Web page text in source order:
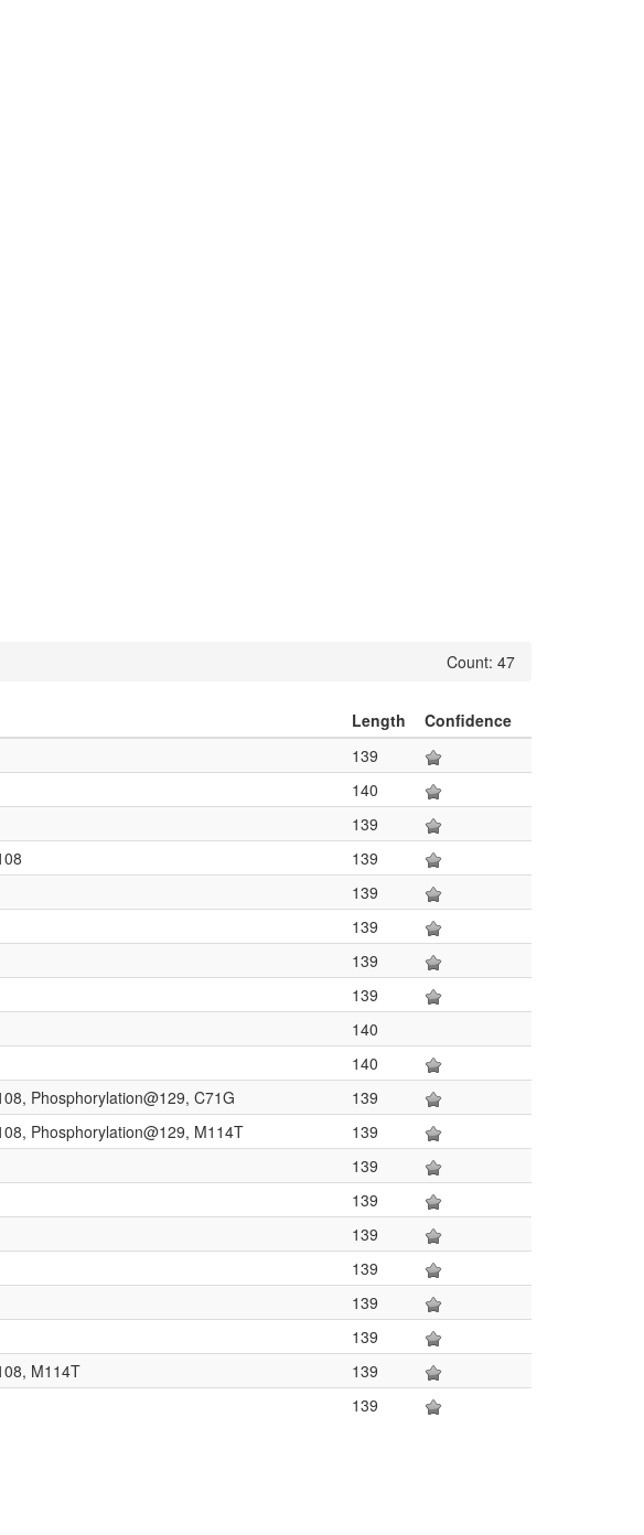
Count: 47
Length
Confidence
139
140
139
139
139
139
139
139
140
140
Phosphorylation@129, C71G
139
Phosphorylation@129, M114T
139
139
139
139
139
139
139
M114T
139
139